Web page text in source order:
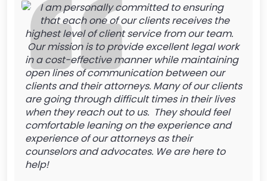
I am personally committed to ensuring
that each one of our clients receives the
highest level of client service from our team.
Our mission is to provide excellent legal work
in a cost-effective manner while maintaining
open lines of communication between our
clients and their attorneys. Many of our clients
are going through difficult times in their lives
when they reach out to us. They should feel
comfortable leaning on the experience and
experience of our attorneys as their
counselors and advocates. We are here to
help!